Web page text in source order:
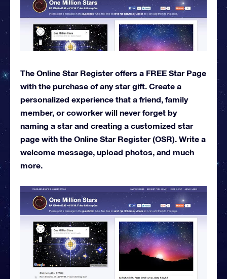
The Online Star Register offers a FREE Star Page
with the purchase of any star gift. Create a
personalized experience that a friend, family
member, or coworker will never forget by
naming a star and creating a customized star
page with the Online Star Register (OSR). Write a
welcome message, upload photos, and much
more.